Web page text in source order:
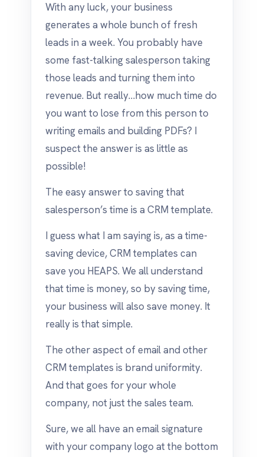
With any luck, your business
generates a whole bunch of fresh
leads in a week. You probably have
some fast-talking salesperson taking
those leads and turning them into
revenue. But really…how much time do
you want to lose from this person to
writing emails and building PDFs? I
suspect the answer is as little as
possible!
The easy answer to saving that
salesperson’s time is a CRM template.
I guess what I am saying is, as a time-
saving device, CRM templates can
save you HEAPS. We all understand
that time is money, so by saving time,
your business will also save money. It
really is that simple.
The other aspect of email and other
CRM templates is brand uniformity.
And that goes for your whole
company, not just the sales team.
Sure, we all have an email signature
with your company logo at the bottom